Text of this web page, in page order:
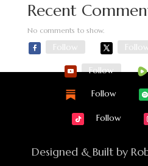
Recent
No comments to show.
Follow Follow
Follow
Follow
Follow
Designed & Built by